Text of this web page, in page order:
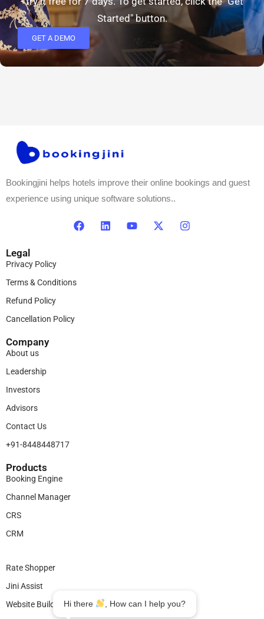
Started" button.
GET A DEMO
Bookingjini helps hotels improve their online bookings and guest
experience using unique software solutions..
Legal
Privacy Policy
Terms & Conditions
Refund Policy
Cancellation Policy
Company
About us
Leadership
Investors
Advisors
Contact Us
+91-8448448717
Products​
Booking Engine
Channel Manager
CRS
CRM
Rate Shopper
Jini Assist
Website Builder
Hi there , How can I help you?